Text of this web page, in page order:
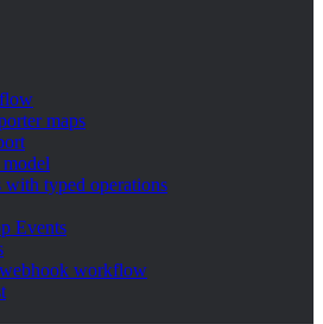
maps
with typed operations
Events
workflow